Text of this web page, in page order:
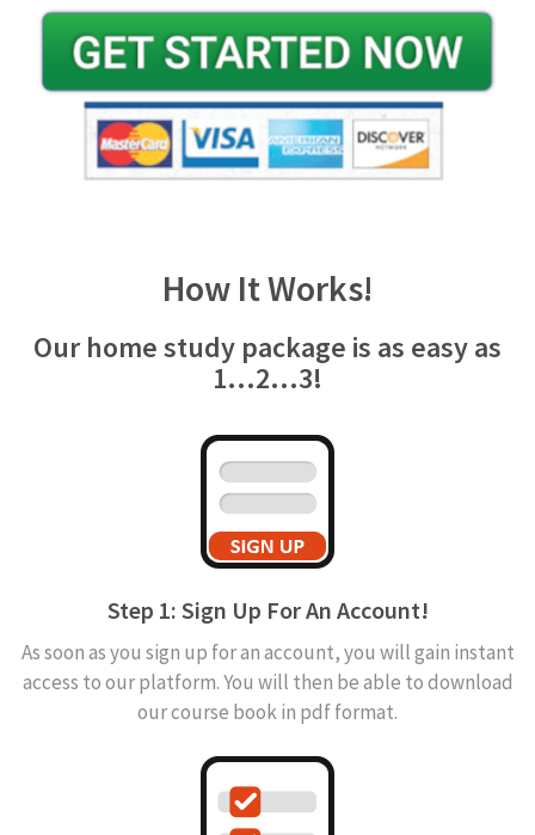
How It Works!
Our home study package is as easy as
1...2...3!
Step 1: Sign Up For An Account!
As soon as you sign up for an account, you will gain instant
access to our platform. You will then be able to download
our course book in pdf format.